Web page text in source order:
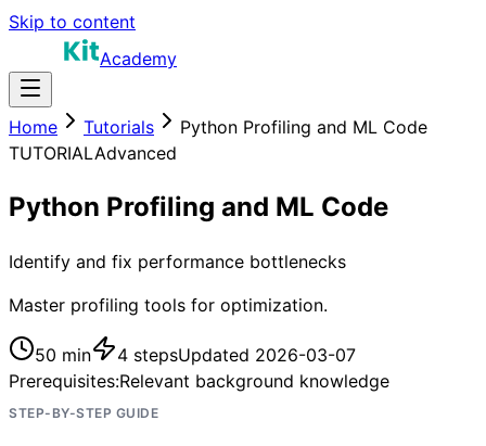
Skip to content
Academy
Home Tutorials
Python Profiling and ML Code
TUTORIALAdvanced
Python Profiling and ML Code
Identify and fix performance bottlenecks
Master profiling tools for optimization.
50 min 4 stepsUpdated 2026-03-07
Prerequisites:Relevant background knowledge
STEP-BY-STEP GUIDE